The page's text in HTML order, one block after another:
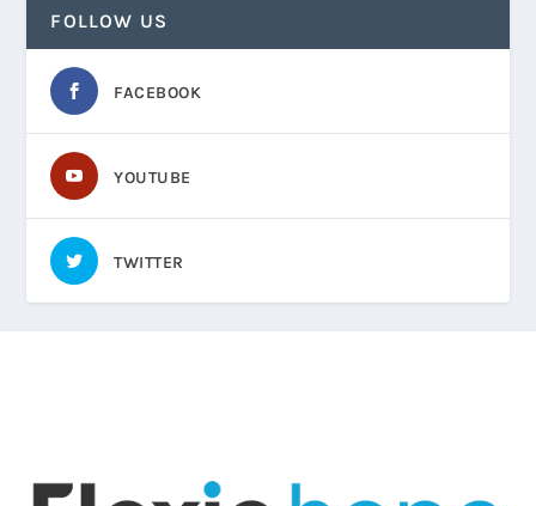
FOLLOW US
FACEBOOK
YOUTUBE
TWITTER